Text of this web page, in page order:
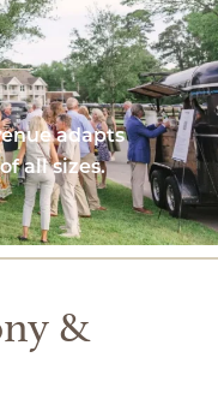
adapts
all sizes.
&